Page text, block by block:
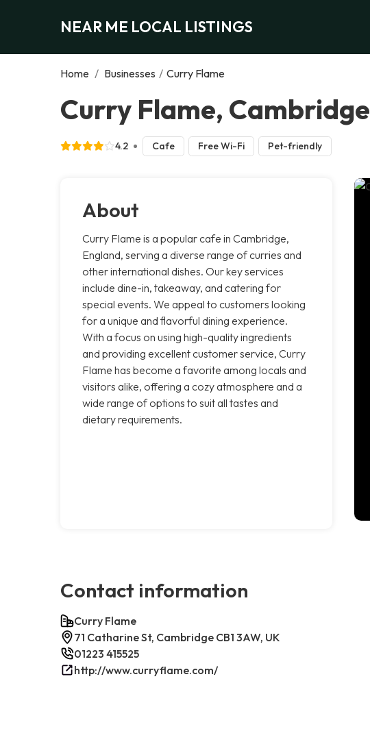
NEAR ME LOCAL LISTINGS
Home / Businesses / Curry Flame
Curry Flame, Cambridge
4.2 Cafe Free Wi-Fi Pet-friendly
About
Curry Flame is a popular cafe in Cambridge,
England, serving a diverse range of curries and
other international dishes. Our key services
include dine-in, takeaway, and catering for
special events. We appeal to customers looking
for a unique and flavorful dining experience.
With a focus on using high-quality ingredients
and providing excellent customer service, Curry
Flame has become a favorite among locals and
visitors alike, offering a cozy atmosphere and a
wide range of options to suit all tastes and
dietary requirements.
Contact information
Curry Flame
71 Catharine St, Cambridge CB1 3AW, UK
01223 415525
http://www.curryflame.com/